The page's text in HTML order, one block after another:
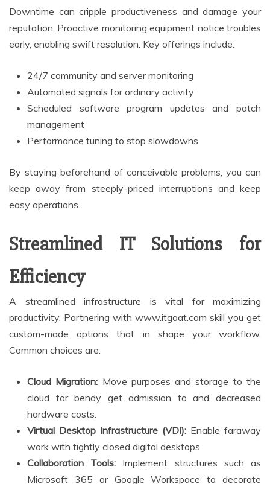
Downtime can cripple productiveness and damage your
reputation. Proactive monitoring equipment notice troubles
early, enabling swift resolution. Key offerings include:
24/7 community and server monitoring
Automated signals for ordinary activity
Scheduled software program updates and patch
management
Performance tuning to stop slowdowns
By staying beforehand of conceivable problems, you can
keep away from steeply-priced interruptions and keep
easy operations.
Streamlined IT Solutions for
Efficiency
A streamlined infrastructure is vital for maximizing
productivity. Partnering with www.itgoat.com skill you get
custom-made options that in shape your workflow.
Common choices are:
Cloud Migration: Move purposes and storage to the
cloud for bendy get admission to and decreased
hardware costs.
Virtual Desktop Infrastructure (VDI): Enable faraway
work with tightly closed digital desktops.
Collaboration Tools: Implement structures such as
Microsoft 365 or Google Workspace to decorate